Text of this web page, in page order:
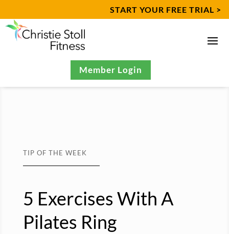
START YOUR FREE TRIAL >
Member Login
TIP OF THE WEEK
5 Exercises With A
Pilates Ring